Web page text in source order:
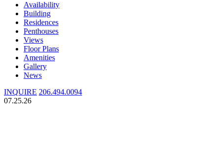
Availability
Building
Residences
Penthouses
Views
Floor Plans
Amenities
Gallery
News
INQUIRE 206.494.0094
07.25.26